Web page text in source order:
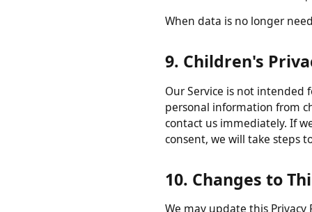
Analytics data:Retained
Cookies:Session cookies
9. Children's
personal information
contact us immediately.
consent, we will take